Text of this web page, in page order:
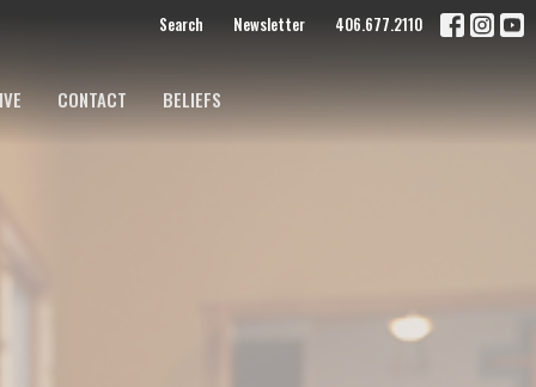
Search Newsletter 406.677.2110
CONTACT BELIEFS